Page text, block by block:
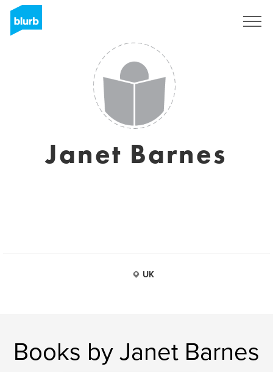
Janet Barnes
UK
Books by Janet Barnes